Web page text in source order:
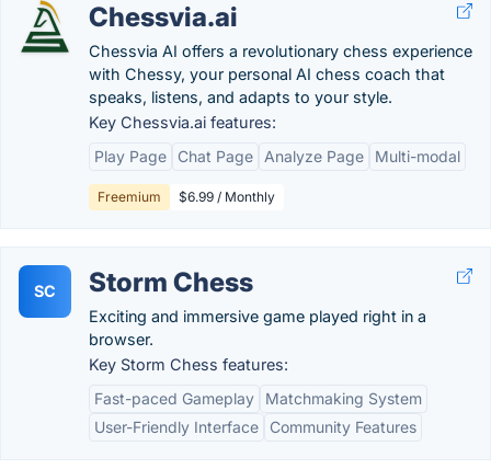
Chessvia.ai
Chessvia AI offers a revolutionary chess experience
with Chessy, your personal AI chess coach that
speaks, listens, and adapts to your style.
Key Chessvia.ai features:
Play Page
Chat Page Analyze Page Multi-modal
Freemium $6.99 / Monthly
SC Storm Chess
Exciting and immersive game played right in a
browser.
Key Storm Chess features:
Fast-paced Gameplay
Matchmaking System
User-Friendly Interface
Community Features